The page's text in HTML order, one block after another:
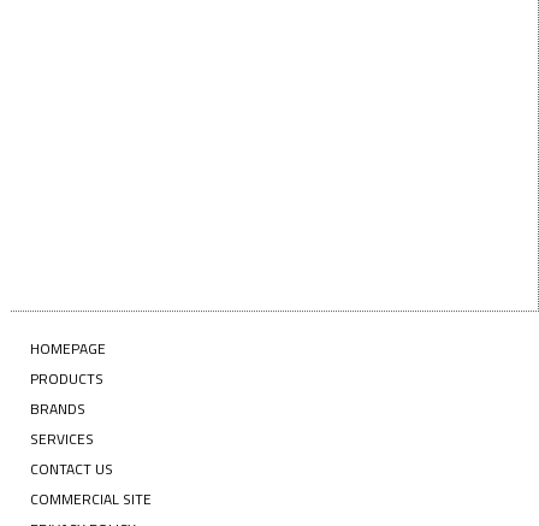
HOMEPAGE
PRODUCTS
BRANDS
SERVICES
CONTACT US
COMMERCIAL SITE